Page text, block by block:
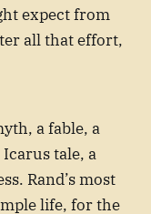
expect from
all that effort,
a fable, a
tale, a
Rand’s most
life, for the